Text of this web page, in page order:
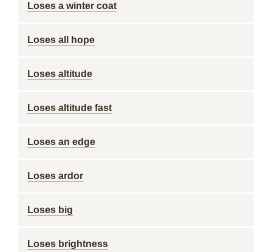
Loses a winter coat
Loses all hope
Loses altitude
Loses altitude fast
Loses an edge
Loses ardor
Loses big
Loses brightness